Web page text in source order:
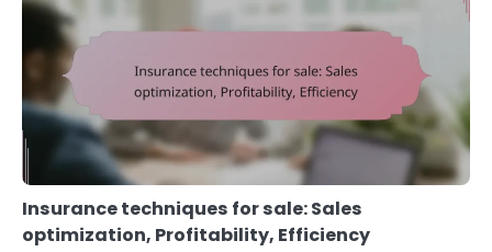
Insurance techniques for sale: Sales
optimization, Profitability, Efficiency